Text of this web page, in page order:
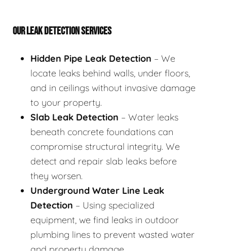
OUR LEAK DETECTION SERVICES
Hidden Pipe Leak Detection – We
locate leaks behind walls, under floors,
and in ceilings without invasive damage
to your property.
Slab Leak Detection – Water leaks
beneath concrete foundations can
compromise structural integrity. We
detect and repair slab leaks before
they worsen.
Underground Water Line Leak
Detection – Using specialized
equipment, we find leaks in outdoor
plumbing lines to prevent wasted water